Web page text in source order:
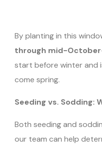
By planting in this
through mid-October
start before winter and
come spring.
Seeding vs. Sodding:
Both seeding and
our team can help